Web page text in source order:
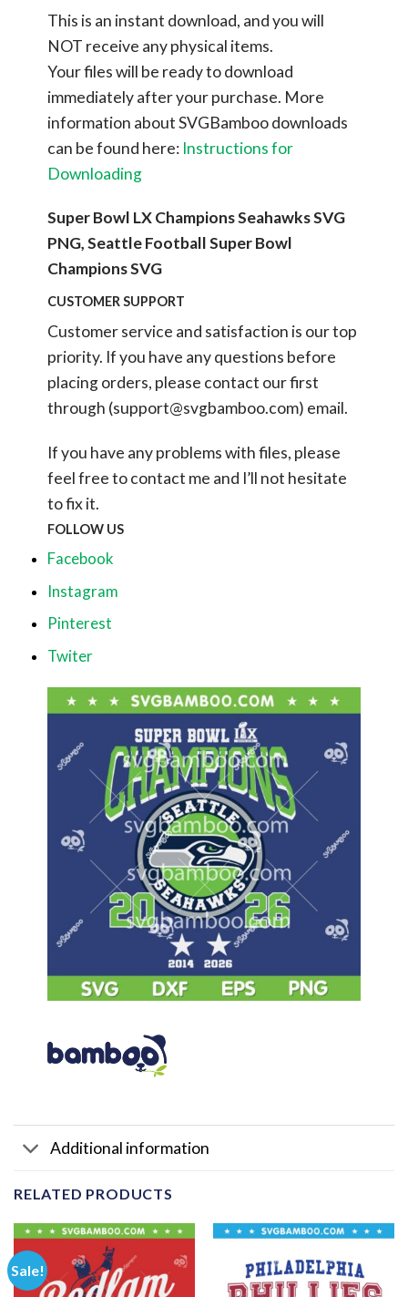
This is an instant download, and you will
NOT receive any physical items.
Your files will be ready to download
immediately after your purchase. More
information about SVGBamboo downloads
can be found here: Instructions for
Downloading
Super Bowl LX Champions Seahawks SVG
PNG, Seattle Football Super Bowl
Champions SVG
CUSTOMER SUPPORT
Customer service and satisfaction is our top
priority. If you have any questions before
placing orders, please contact our first
through (support@svgbamboo.com) email.
If you have any problems with files, please
feel free to contact me and I’ll not hesitate
to fix it.
FOLLOW US
Facebook
Instagram
Pinterest
Twiter
Additional information
RELATED PRODUCTS
Sale!